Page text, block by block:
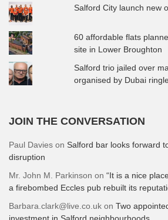
Salford City launch new
60 affordable flats
site in Lower Broughton
Salford trio jailed over
organised by Dubai
JOIN THE CONVERSATION
Paul Davies on Salford bar looks forward
disruption
Mr. John M. Parkinson on “It is a nice
a firebombed Eccles pub rebuilt its
Barbara.clark@live.co.uk on Two